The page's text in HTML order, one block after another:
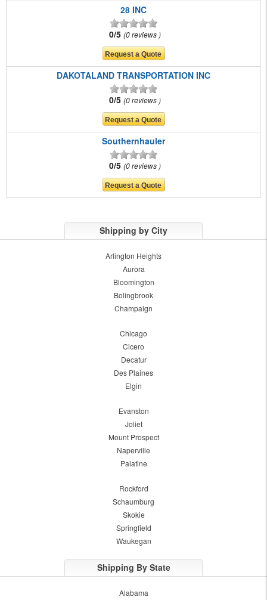
28 INC
0/5 0 reviews
DAKOTALAND TRANSPORTATION INC
0/5 0 reviews
Southernhauler
0/5 0 reviews
Shipping by City
Arlington Heights
Aurora
Bloomington
Bolingbrook
Champaign
Chicago
Cicero
Decatur
Des Plaines
Elgin
Evanston
Joliet
Mount Prospect
Naperville
Palatine
Rockford
Schaumburg
Skokie
Springfield
Waukegan
Shipping By State
Alabama